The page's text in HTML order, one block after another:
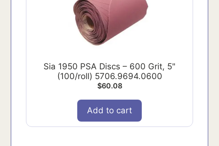
Sia 1950 PSA Discs – 600 Grit, 5"
(100/roll) 5706.9694.0600
$60.08
Add to cart